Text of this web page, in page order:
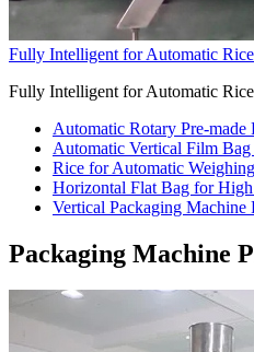
Fully Intelligent for Automatic
Fully Intelligent for Automatic
Automatic Rotary Pre-
Automatic Vertical Film
Rice for Automatic
Horizontal Flat Bag for
Vertical Packaging Machine
Packaging Machine